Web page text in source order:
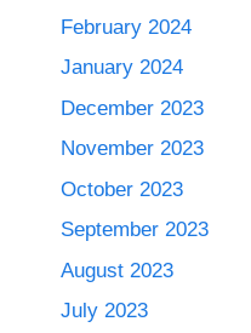
February 2024
January 2024
December 2023
November 2023
October 2023
September 2023
August 2023
July 2023